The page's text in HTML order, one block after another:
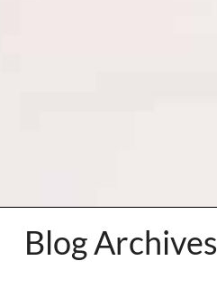
Blog Archives